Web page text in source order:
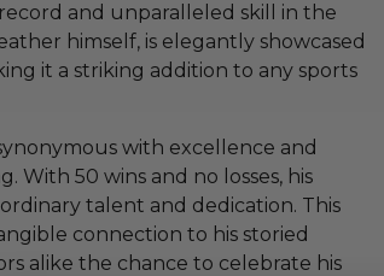
and unparalleled skill in the
himself, is elegantly showcased
it a striking addition to any sports
with excellence and
With 50 wins and no losses, his
talent and dedication. This
connection to his storied
alike the chance to celebrate his